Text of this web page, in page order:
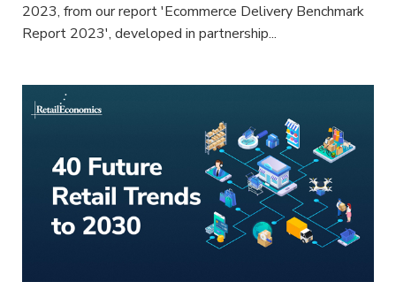
2023, from our report 'Ecommerce Delivery Benchmark
Report 2023', developed in partnership...